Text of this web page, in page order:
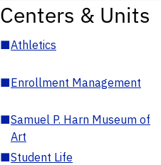
Centers & Units
■Athletics
■Enrollment Management
■Samuel P. Harn Museum of
Art
■Student Life